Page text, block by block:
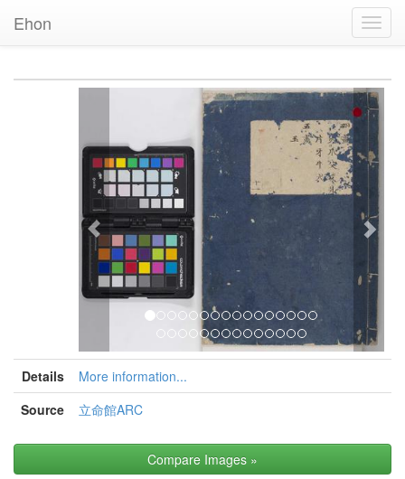
Ehon
Next
Details
More information...
Source
立命館ARC
Compare Images »